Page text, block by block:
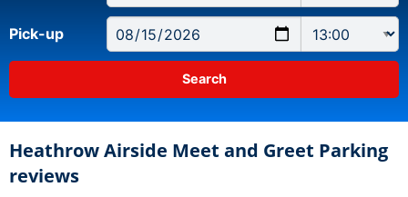
Pick-up
Heathrow Airside Meet and Greet Parking
reviews